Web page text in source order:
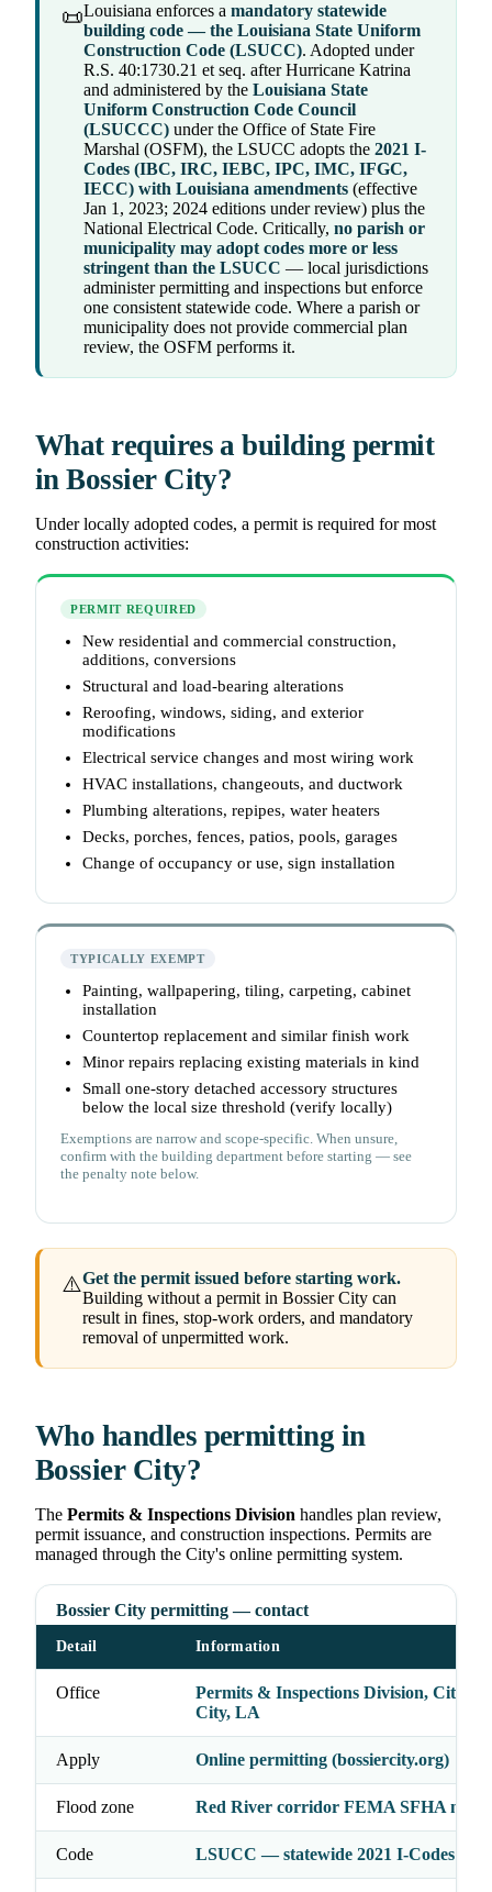
📜Louisiana enforces a mandatory statewide
building code — the Louisiana State Uniform
Construction Code (LSUCC). Adopted under
R.S. 40:1730.21 et seq. after Hurricane Katrina
and administered by the Louisiana State
Uniform Construction Code Council
(LSUCCC) under the Office of State Fire
Marshal (OSFM), the LSUCC adopts the 2021 I-
Codes (IBC, IRC, IEBC, IPC, IMC, IFGC,
IECC) with Louisiana amendments (effective
Jan 1, 2023; 2024 editions under review) plus the
National Electrical Code. Critically, no parish or
municipality may adopt codes more or less
stringent than the LSUCC — local jurisdictions
administer permitting and inspections but enforce
one consistent statewide code. Where a parish or
municipality does not provide commercial plan
review, the OSFM performs it.
What requires a building permit
in Bossier City?
Under locally adopted codes, a permit is required for most
construction activities:
PERMIT REQUIRED
New residential and commercial construction,
additions, conversions
Structural and load-bearing alterations
Reroofing, windows, siding, and exterior
modifications
Electrical service changes and most wiring work
HVAC installations, changeouts, and ductwork
Plumbing alterations, repipes, water heaters
Decks, porches, fences, patios, pools, garages
Change of occupancy or use, sign installation
TYPICALLY EXEMPT
Painting, wallpapering, tiling, carpeting, cabinet
installation
Countertop replacement and similar finish work
Minor repairs replacing existing materials in kind
Small one-story detached accessory structures
below the local size threshold (verify locally)
Exemptions are narrow and scope-specific. When unsure,
confirm with the building department before starting — see
the penalty note below.
⚠️Get the permit issued before starting work.
Building without a permit in Bossier City can
result in fines, stop-work orders, and mandatory
removal of unpermitted work.
Who handles permitting in
Bossier City?
The Permits & Inspections Division handles plan review,
permit issuance, and construction inspections. Permits are
managed through the City's online permitting system.
Bossier City permitting — contact
Detail Information
Office
Permits & Inspections Division, City of
City, LA
Apply Online permitting (bossiercity.org)
Flood zone Red River corridor FEMA SFHA may
Code LSUCC — statewide 2021 I-Codes